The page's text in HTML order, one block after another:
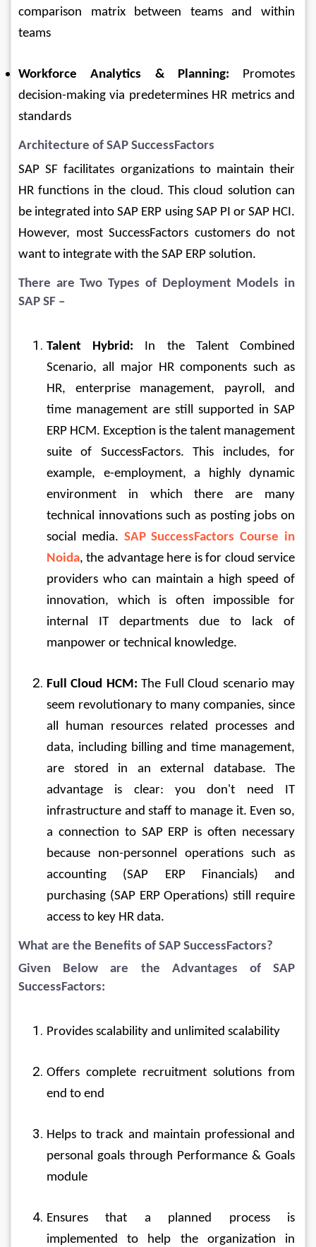
comparison matrix between teams and within
teams
Workforce Analytics & Planning: Promotes
decision-making via predetermines HR metrics and
standards
Architecture of SAP SuccessFactors
SAP SF facilitates organizations to maintain their
HR functions in the cloud. This cloud solution can
be integrated into SAP ERP using SAP PI or SAP HCI.
However, most SuccessFactors customers do not
want to integrate with the SAP ERP solution.
There are Two Types of Deployment Models in
SAP SF –
Talent Hybrid: In the Talent Combined
Scenario, all major HR components such as
HR, enterprise management, payroll, and
time management are still supported in SAP
ERP HCM. Exception is the talent management
suite of SuccessFactors. This includes, for
example, e-employment, a highly dynamic
environment in which there are many
technical innovations such as posting jobs on
social media. SAP SuccessFactors Course in
Noida, the advantage here is for cloud service
providers who can maintain a high speed of
innovation, which is often impossible for
internal IT departments due to lack of
manpower or technical knowledge.
Full Cloud HCM: The Full Cloud scenario may
seem revolutionary to many companies, since
all human resources related processes and
data, including billing and time management,
are stored in an external database. The
advantage is clear: you don't need IT
infrastructure and staff to manage it. Even so,
a connection to SAP ERP is often necessary
because non-personnel operations such as
accounting (SAP ERP Financials) and
purchasing (SAP ERP Operations) still require
access to key HR data.
What are the Benefits of SAP SuccessFactors?
Given Below are the Advantages of SAP
SuccessFactors:
Provides scalability and unlimited scalability
Offers complete recruitment solutions from
end to end
Helps to track and maintain professional and
personal goals through Performance & Goals
module
Ensures that a planned process is
implemented to help the organization in